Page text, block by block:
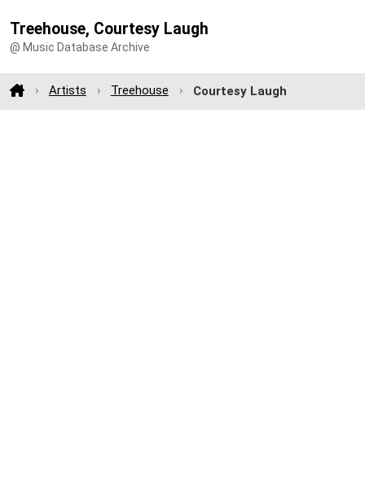
Treehouse, Courtesy Laugh
@ Music Database Archive
Artists Treehouse Courtesy Laugh